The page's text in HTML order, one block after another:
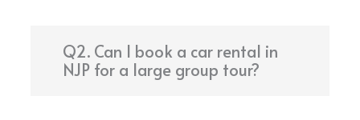
Q2. Can I book a car rental in
NJP for a large group tour?